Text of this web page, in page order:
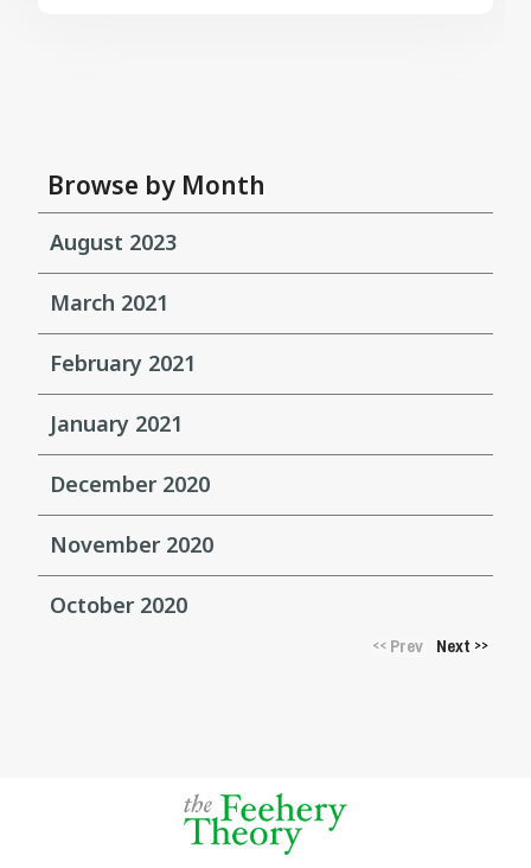
Browse by Month
August 2023
March 2021
February 2021
January 2021
December 2020
November 2020
October 2020
<<Prev Next >>